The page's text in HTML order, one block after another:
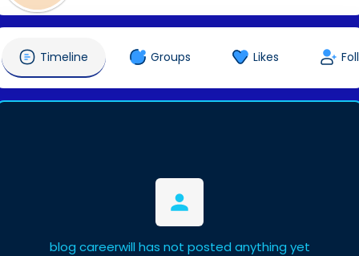
Timeline Groups Likes
blog careerwill has not posted anything yet